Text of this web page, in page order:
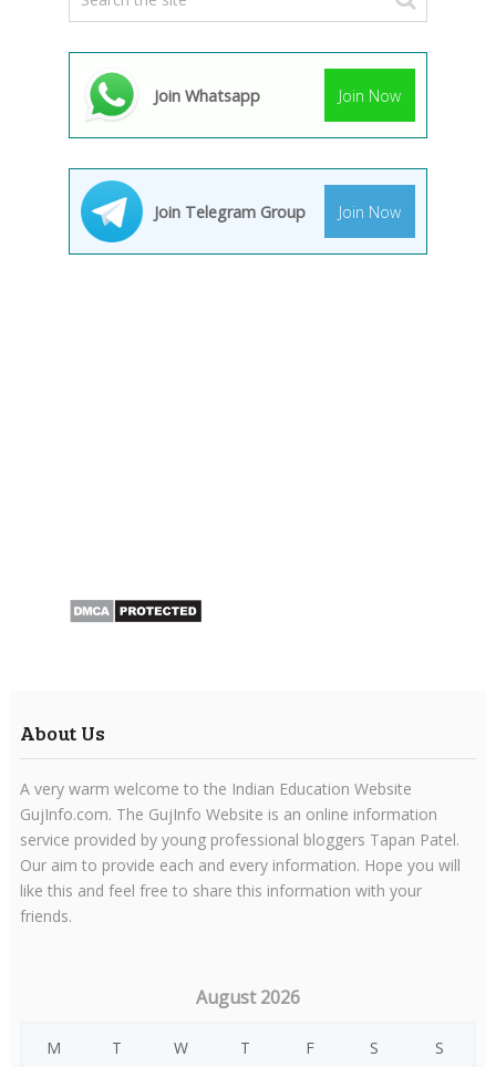
Join Whatsapp Join Now
Join Telegram Group Join Now
About Us
A very warm welcome to the Indian Education Website
GujInfo.com. The GujInfo Website is an online information
service provided by young professional bloggers Tapan Patel.
Our aim to provide each and every information. Hope you will
like this and feel free to share this information with your
friends.
August 2026
M T W T F S S